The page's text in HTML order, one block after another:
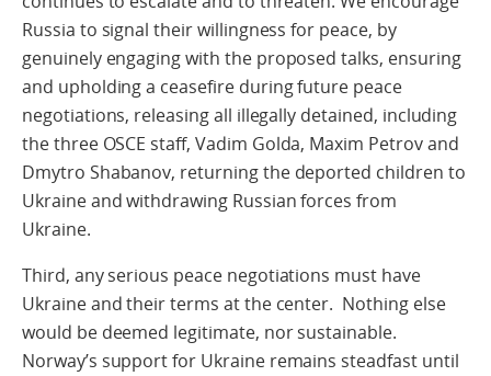
Russia to signal their willingness for peace, by
genuinely engaging with the proposed talks, ensuring
and upholding a ceasefire during future peace
negotiations, releasing all illegally detained, including
the three OSCE staff, Vadim Golda, Maxim Petrov and
Dmytro Shabanov, returning the deported children to
Ukraine and withdrawing Russian forces from
Ukraine.
Third, any serious peace negotiations must have
Ukraine and their terms at the center. Nothing else
would be deemed legitimate, nor sustainable.
Norway’s support for Ukraine remains steadfast until